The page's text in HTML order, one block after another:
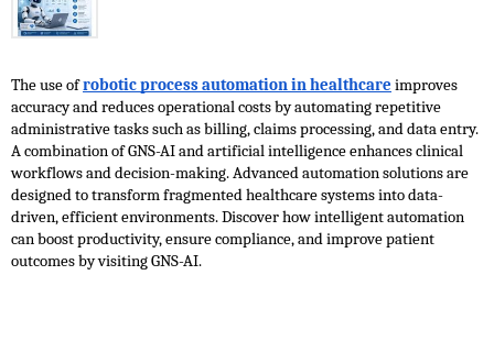
The use of robotic process automation in healthcare improves
accuracy and reduces operational costs by automating repetitive
administrative tasks such as billing, claims processing, and data entry.
A combination of GNS-AI and artificial intelligence enhances clinical
workflows and decision-making. Advanced automation solutions are
designed to transform fragmented healthcare systems into data-
driven, efficient environments. Discover how intelligent automation
can boost productivity, ensure compliance, and improve patient
outcomes by visiting GNS-AI.